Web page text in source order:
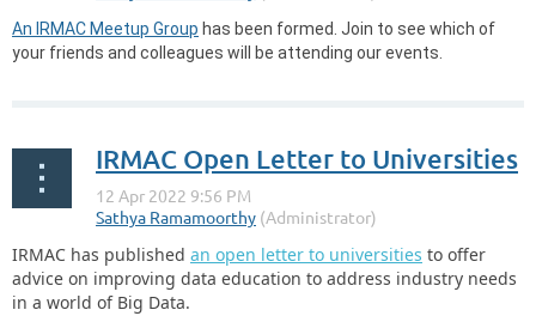
An IRMAC Meetup Group has been formed. Join to see which of
your friends and colleagues will be attending our events.
IRMAC Open Letter to Universities
IRMAC has published an open letter to universities to offer
advice on improving data education to address industry needs
in a world of Big Data.